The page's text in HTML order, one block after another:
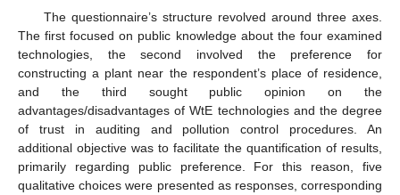
The questionnaire’s structure revolved around three axes.
The first focused on public knowledge about the four examined
technologies, the second involved the preference for
constructing a plant near the respondent’s place of residence,
and the third sought public opinion on the
advantages/disadvantages of WtE technologies and the degree
of trust in auditing and pollution control procedures. An
additional objective was to facilitate the quantification of results,
primarily regarding public preference. For this reason, five
qualitative choices were presented as responses, corresponding